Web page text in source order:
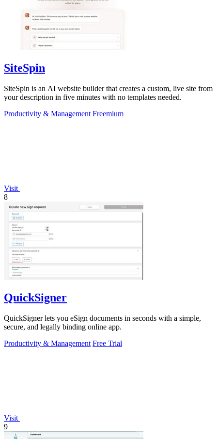
SiteSpin
SiteSpin is an AI website builder that creates a custom, live site from
your description in five minutes with no templates needed.
Productivity & Management Freemium
Visit
8
QuickSigner
QuickSigner lets you eSign documents in seconds with a simple,
secure, and legally binding online app.
Productivity & Management Free Trial
Visit
9